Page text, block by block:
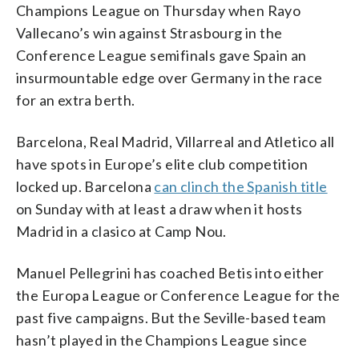
Champions League on Thursday when Rayo
Vallecano’s win against Strasbourg in the
Conference League semifinals gave Spain an
insurmountable edge over Germany in the race
for an extra berth.
Barcelona, Real Madrid, Villarreal and Atletico all
have spots in Europe’s elite club competition
locked up. Barcelona can clinch the Spanish title
on Sunday with at least a draw when it hosts
Madrid in a clasico at Camp Nou.
Manuel Pellegrini has coached Betis into either
the Europa League or Conference League for the
past five campaigns. But the Seville-based team
hasn’t played in the Champions League since